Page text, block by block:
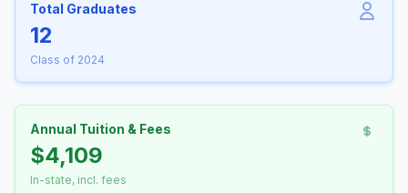
Total Graduates
12
Class of 2024
Annual Tuition & Fees
$4,109
In-state, incl. fees